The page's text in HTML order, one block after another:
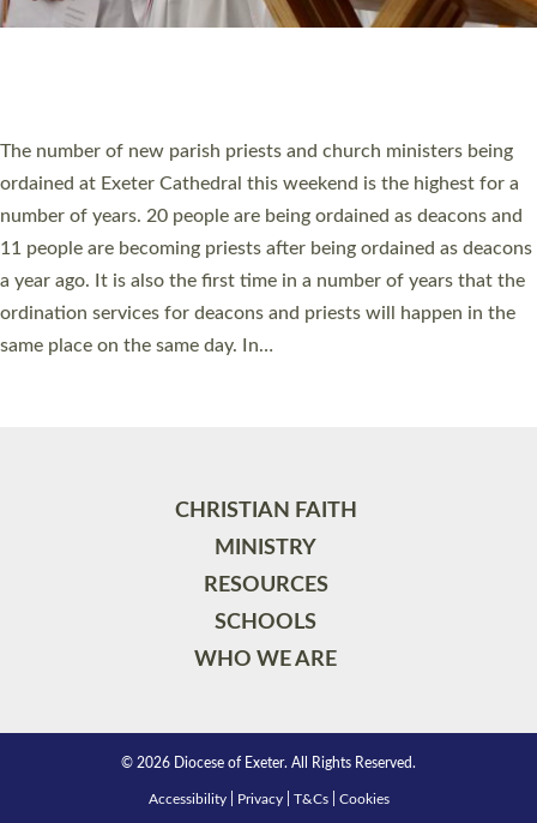
The number of new parish priests and church ministers being
ordained at Exeter Cathedral this weekend is the highest for a
number of years. 20 people are being ordained as deacons and
11 people are becoming priests after being ordained as deacons
a year ago. It is also the first time in a number of years that the
ordination services for deacons and priests will happen in the
same place on the same day. In…
CHRISTIAN FAITH
MINISTRY
RESOURCES
SCHOOLS
WHO WE ARE
© 2026 Diocese of Exeter. All Rights Reserved.
Accessibility| Privacy| T&Cs| Cookies